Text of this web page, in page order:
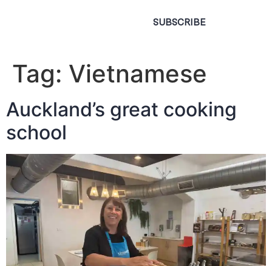
SUBSCRIBE
Tag: Vietnamese
Auckland’s great cooking
school